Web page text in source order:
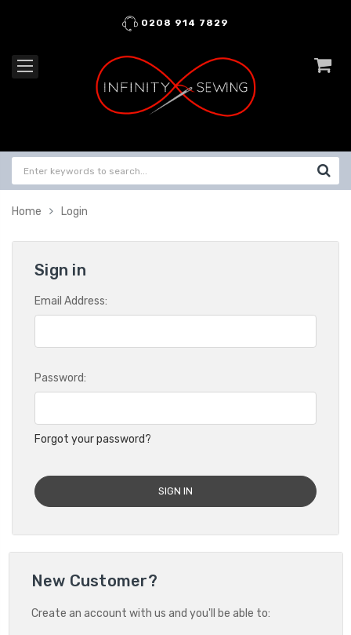
0208 914 7829
Home Login
Sign in
Email Address:
Password:
Forgot your password?
New Customer?
Create an account with us and you'll be able to: